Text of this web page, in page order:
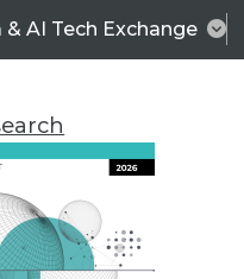
& AI Tech Exchange